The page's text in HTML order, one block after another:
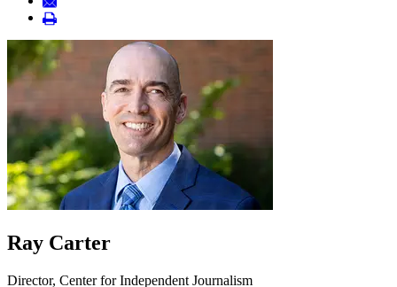
Ray Carter
Director, Center for Independent Journalism